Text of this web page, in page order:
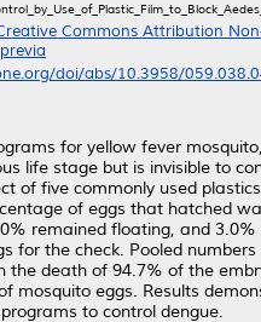
Commons Attribution
doi/abs/10.3958/
for yellow fever
life stage but is invisible to
of five commonly used
of eggs that hatched
remained floating, and
for the check. Pooled
the death of 94.7% of the
mosquito eggs. Results
to control dengue.